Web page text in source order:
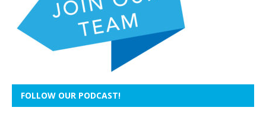
FOLLOW OUR PODCAST!